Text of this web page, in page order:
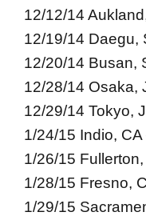
12/12/14
12/19/14 Daegu,
12/20/14 Busan,
12/28/14 Osaka,
12/29/14 Tokyo,
1/24/15 Indio,
1/26/15
1/28/15 Fresno,
1/29/15